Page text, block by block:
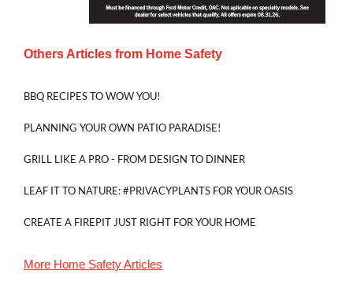
Others Articles from Home Safety
BBQ RECIPES TO WOW YOU!
PLANNING YOUR OWN PATIO PARADISE!
GRILL LIKE A PRO - FROM DESIGN TO DINNER
LEAF IT TO NATURE: #PRIVACYPLANTS FOR YOUR OASIS
CREATE A FIREPIT JUST RIGHT FOR YOUR HOME
More Home SafetyArticles